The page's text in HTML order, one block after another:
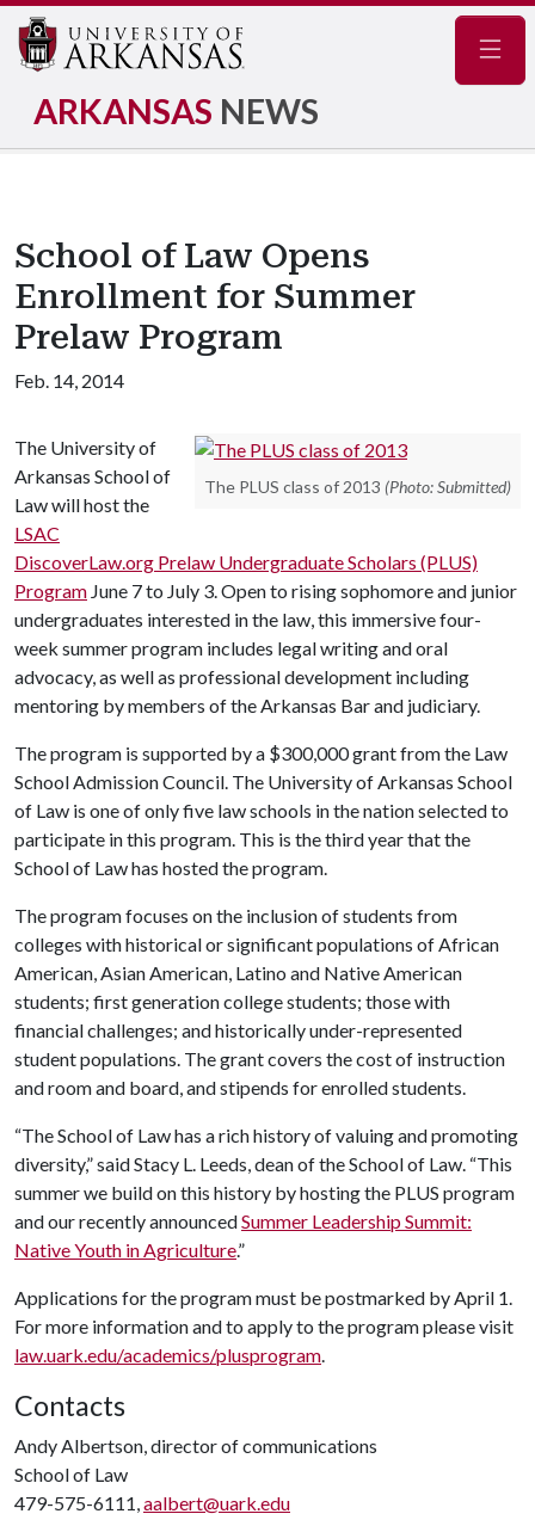
ARKANSAS NEWS
School of Law Opens
Enrollment for Summer
Prelaw Program
Feb. 14, 2014
The PLUS class of 2013 (Photo: Submitted)
The University of
Arkansas School of
Law will host the
LSAC
DiscoverLaw.org Prelaw Undergraduate Scholars (PLUS)
Program June 7 to July 3. Open to rising sophomore and junior
undergraduates interested in the law, this immersive four-
week summer program includes legal writing and oral
advocacy, as well as professional development including
mentoring by members of the Arkansas Bar and judiciary.
The program is supported by a $300,000 grant from the Law
School Admission Council. The University of Arkansas School
of Law is one of only five law schools in the nation selected to
participate in this program. This is the third year that the
School of Law has hosted the program.
The program focuses on the inclusion of students from
colleges with historical or significant populations of African
American, Asian American, Latino and Native American
students; first generation college students; those with
financial challenges; and historically under-represented
student populations. The grant covers the cost of instruction
and room and board, and stipends for enrolled students.
“The School of Law has a rich history of valuing and promoting
diversity,” said Stacy L. Leeds, dean of the School of Law. “This
summer we build on this history by hosting the PLUS program
and our recently announcedSummer Leadership Summit:
Native Youth in Agriculture.”
Applications for the program must be postmarked by April 1.
For more information and to apply to the program please visit
law.uark.edu/academics/plusprogram.
Contacts
Andy Albertson, director of communications
School of Law
479-575-6111,aalbert@uark.edu